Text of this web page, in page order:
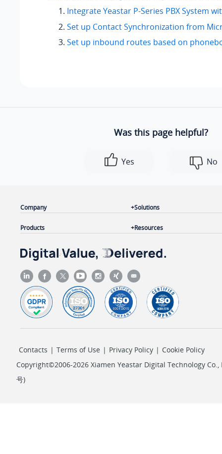
Integrate Yeastar P-Series PBX System
Set up Contact Synchronization from
Set up inbound routes based on
Was this page helpful?
Yes No
Company
Products
Solutions
Resources
Contacts | Terms of Use | Privacy Policy | Cookie Policy
Copyright©2006-2026 Xiamen Yeastar Digital Technology Co.,
号)